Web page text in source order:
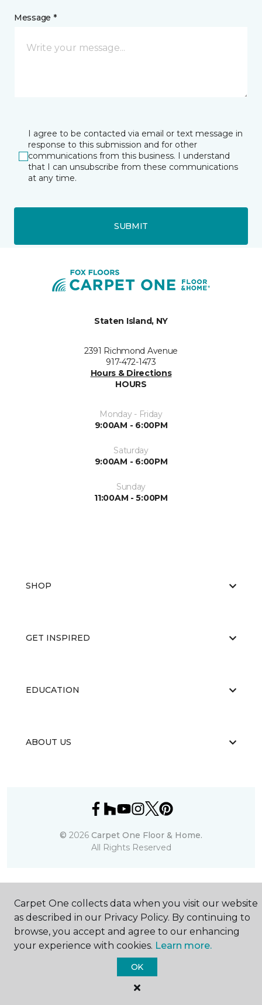
Message *
I agree to be contacted via email or text message in
response to this submission and for other
communications from this business. I understand
that I can unsubscribe from these communications
at any time.
SUBMIT
Staten Island, NY
2391 Richmond Avenue
917-472-1473
Hours & Directions
HOURS
Monday - Friday
9:00AM - 6:00PM
Saturday
9:00AM - 6:00PM
Sunday
11:00AM - 5:00PM
SHOP
GET INSPIRED
EDUCATION
ABOUT US
© 2026 Carpet One Floor & Home.
All Rights Reserved
Carpet One collects data when you visit our website
as described in our Privacy Policy. By continuing to
browse, you accept and agree to our enhancing
your experience with cookies. Learn more.
OK